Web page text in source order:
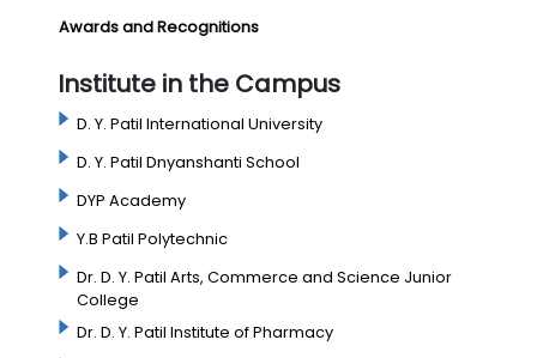
Awards and Recognitions
Institute in the Campus
D. Y. Patil International University
D. Y. Patil Dnyanshanti School
DYP Academy
Y.B Patil Polytechnic
Dr. D. Y. Patil Arts, Commerce and Science Junior
College
Dr. D. Y. Patil Institute of Pharmacy